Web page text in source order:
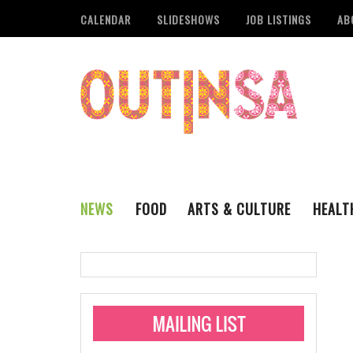
CALENDAR SLIDESHOWS JOB LISTINGS
NEWS
Monkeypox
Pride San Antonio
FOOD
ARTS & CULTURE
VISUAL ART